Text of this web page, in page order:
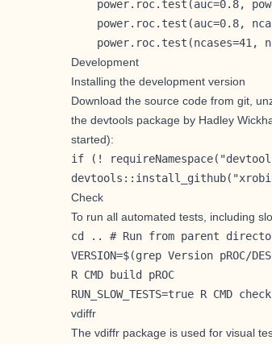
power.roc.test(auc=0.8,
power.roc.test(auc=0.8,
power.roc.test(ncases=41,
Development
Installing the development version
Download the source code from git,
the devtools package by Hadley
started):
if (!
Check
To run all automated tests, including
cd .. # Run from parent
VERSION=$(grep Version pROC/
R CMD build pROC
RUN_SLOW_TESTS=true R CMD
vdiffr
The vdiffr package is used for visual